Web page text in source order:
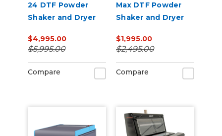
24 DTF Powder
Shaker and Dryer
$4,995.00
$5,995.00
Compare
Max DTF Powder
Shaker and Dryer
$1,995.00
$2,495.00
Compare